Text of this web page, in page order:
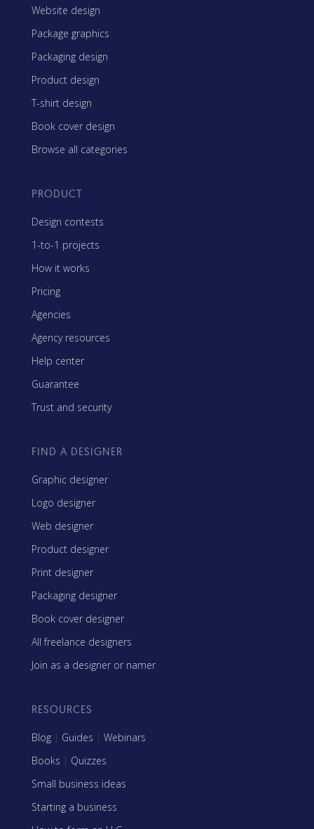
Website design
Package graphics
Packaging design
Product design
T-shirt design
Book cover design
Browse all categories
PRODUCT
Design contests
1-to-1 projects
How it works
Pricing
Agencies
Agency resources
Help center
Guarantee
Trust and security
FIND A DESIGNER
Graphic designer
Logo designer
Web designer
Product designer
Print designer
Packaging designer
Book cover designer
All freelance designers
Join as a designer or namer
RESOURCES
Blog | Guides | Webinars
Books | Quizzes
Small business ideas
Starting a business